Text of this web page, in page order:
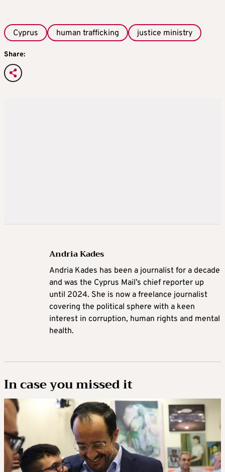
Cyprus human trafficking justice ministry
Share:
Andria Kades
Andria Kades has been a journalist for a decade
and was the Cyprus Mail’s chief reporter up
until 2024. She is now a freelance journalist
covering the political sphere with a keen
interest in corruption, human rights and mental
health.
In case you missed it